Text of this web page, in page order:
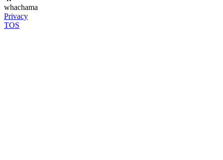
whachama
Privacy
TOS